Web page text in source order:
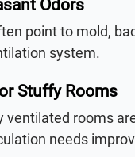
Odors
point to mold,
system.
Stuffy Rooms
ventilated rooms
needs